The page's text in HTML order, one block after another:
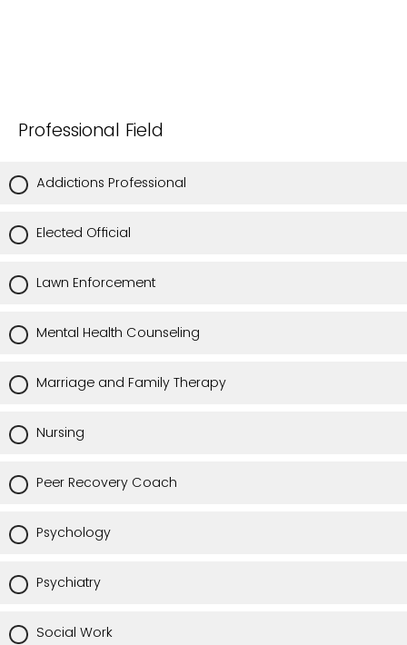
Professional Field
Addictions Professional
Elected Official
Lawn Enforcement
Mental Health Counseling
Marriage and Family Therapy
Nursing
Peer Recovery Coach
Psychology
Psychiatry
Social Work